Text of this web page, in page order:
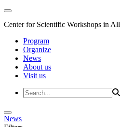
Center for Scientific Workshops in
Program
Organize
News
About us
Visit us
News